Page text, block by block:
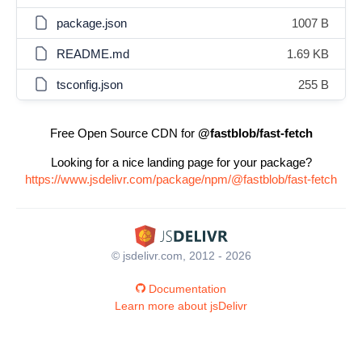
package.json 1007 B
README.md 1.69 KB
tsconfig.json 255 B
Free Open Source CDN for @fastblob/fast-fetch
Looking for a nice landing page for your package?
https://www.jsdelivr.com/package/npm/@fastblob/fast-fetch
© jsdelivr.com, 2012 - 2026
Documentation
Learn more about jsDelivr